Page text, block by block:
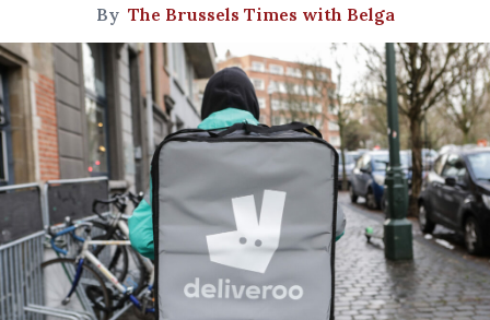
By The Brussels Times with Belga